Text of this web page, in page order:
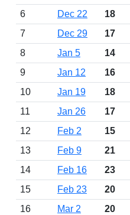
6
Dec 22 18
7
Dec 29 17
8
Jan 5 14
9
Jan 12 16
10
Jan 19 18
11
Jan 26 17
12
Feb 2 15
13
Feb 9 21
14
Feb 16 23
15
Feb 23 20
16
Mar 2 20